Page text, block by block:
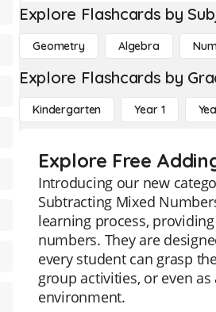
Explore Flashcards by
Geometry Algebra
Explore Flashcards by
Kindergarten Year 1
Explore Free
Introducing our new
Subtracting Mixed
learning process,
numbers. They are
every student can grasp
group activities, or even
environment.